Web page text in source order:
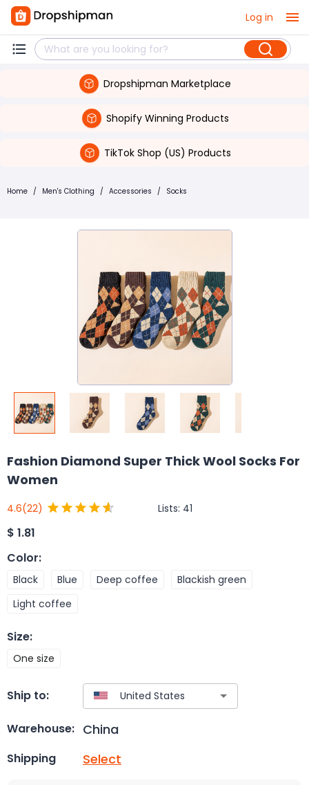
Log in
Dropshipman Marketplace
Shopify Winning Products
TikTok Shop (US) Products
Home / Men's Clothing / Accessories / Socks
Fashion Diamond Super Thick Wool Socks For
Women
4.6(22) Lists: 41
$ 1.81
Color:
Black Blue Deep coffee
Blackish green
Light coffee
Size:
One size
Ship to:
Warehouse: China
Shipping Select